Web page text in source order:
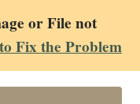
or File not
Fix the Problem